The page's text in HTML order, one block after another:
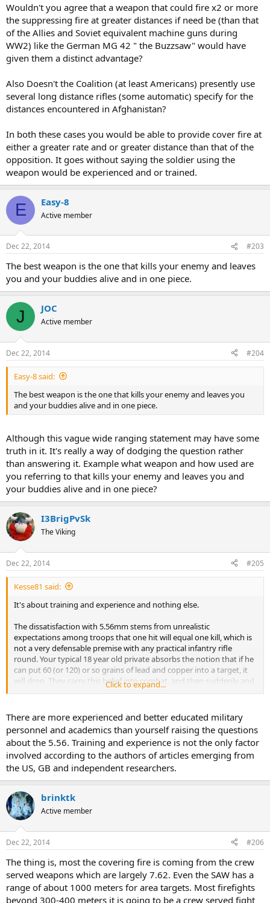
Wouldn't you agree that a weapon that could fire x2 or more
the suppressing fire at greater distances if need be (than that
of the Allies and Soviet equivalent machine guns during
WW2) like the German MG 42 " the Buzzsaw" would have
given them a distinct advantage?
Also Doesn't the Coalition (at least Americans) presently use
several long distance rifles (some automatic) specify for the
distances encountered in Afghanistan?
In both these cases you would be able to provide cover fire at
either a greater rate and or greater distance than that of the
opposition. It goes without saying the soldier using the
weapon would be experienced and or trained.
E Easy-8
Active member
Dec 22, 2014 #203
The best weapon is the one that kills your enemy and leaves
you and your buddies alive and in one piece.
J JOC
Active member
Dec 22, 2014 #204
Easy-8 said:
The best weapon is the one that kills your enemy and leaves you
and your buddies alive and in one piece.
Although this vague wide ranging statement may have some
truth in it. It's really a way of dodging the question rather
than answering it. Example what weapon and how used are
you referring to that kills your enemy and leaves you and
your buddies alive and in one piece?
I3BrigPvSk
The Viking
Dec 22, 2014 #205
Kesse81 said:
It's about training and experience and nothing else.
The dissatisfaction with 5.56mm stems from unrealistic
expectations among troops that one hit will equal one kill, which is
not a very defensable premise with any practical infantry rifle
round. Your typical 18 year old private absorbs the notion that if he
can put 60 (or 120) or so grains of lead and copper into a target, it
will drop. They carry this belief into combat, and then suddenly and
bitterly complain that their bullets don't do the job. Too many
problem is that much most of what they have learned is incorrect.
In past wars enemy have walked away from hits by .45 ACP, .303,
8mm Mauser. A hit to a non lethal area is a non-lethal hit no matter
what gun one is using. A hit to the brain or spinal cord is a show
stopper, no matter what is being used. Anywhere else an inch one
way or the other makes all the difference between a quick stop and
eventual recovery. Combat is imprecise. If we are going to be
realistic we must learn to accept that. In the last century there has
not been a service rifle caliber cartridge used by any nation so
inherently inferior in performance against personnel that its use
had made the difference between victory or defeat. The qualities of
the weapons themselves and the soldiers who use them is of
ordinately greater significance that the caliber itself.
Covering fire is the secret to winning a firefight. More bullets
thrown at the enemy doesn't mean he is going to cower. However,
he is more likely to. If the enemy is cowering then he isn't shooting.
If the enemy is too busy cowering from your volley of fire he is not
Click to expand...
There are more experienced and better educated military
personnel and academics than yourself raising the questions
about the 5.56. Training and experience is not the only factor
involved according to the authors of articles emerging from
the US, GB and independent researchers.
brinktk
Active member
Dec 22, 2014 #206
The thing is, most the covering fire is coming from the crew
served weapons which are largely 7.62. Even the SAW has a
range of about 1000 meters for area targets. Most firefights
beyond 300-400 meters it is going to be a crew served fight